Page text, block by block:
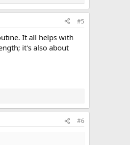
#5
It all helps with
it's also about
#6